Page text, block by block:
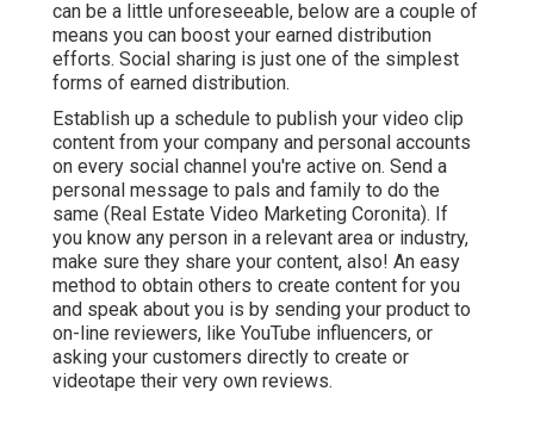
can be a little unforeseeable, below are a couple of
means you can boost your earned distribution
efforts. Social sharing is just one of the simplest
forms of earned distribution.
Establish up a schedule to publish your video clip
content from your company and personal accounts
on every social channel you're active on. Send a
personal message to pals and family to do the
same (Real Estate Video Marketing Coronita). If
you know any person in a relevant area or industry,
make sure they share your content, also! An easy
method to obtain others to create content for you
and speak about you is by sending your product to
on-line reviewers, like YouTube influencers, or
asking your customers directly to create or
videotape their very own reviews.